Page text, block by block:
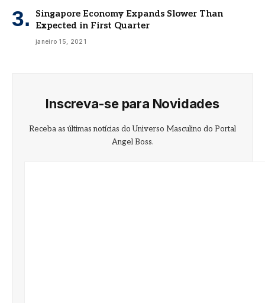
Singapore Economy Expands Slower Than
Expected in First Quarter
janeiro 15, 2021
Inscreva-se para Novidades
Receba as últimas notícias do Universo Masculino do Portal
Angel Boss.